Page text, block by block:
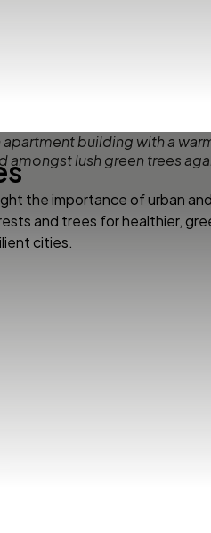
the importance of urban
and trees for healthier,
cities.